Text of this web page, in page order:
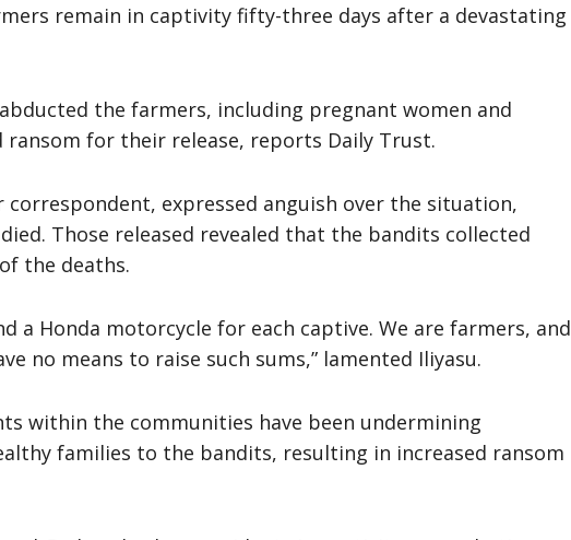
remain in captivity fifty-three days after a devastating
the farmers, including pregnant women and
ransom for their release, reports Daily Trust.
expressed anguish over the situation,
Those released revealed that the bandits collected
the deaths.
a Honda motorcycle for each captive. We are farmers, and
no means to raise such sums,” lamented Iliyasu.
within the communities have been undermining
families to the bandits, resulting in increased ransom